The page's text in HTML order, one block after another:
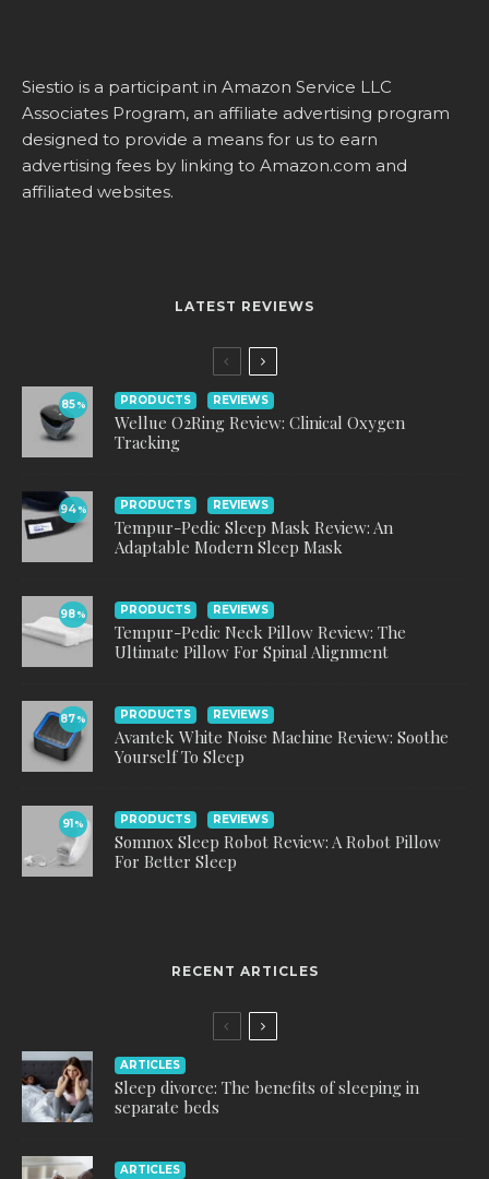
Siestio is a participant in Amazon Service LLC
Associates Program, an affiliate advertising program
designed to provide a means for us to earn
advertising fees by linking to Amazon.com and
affiliated websites.
LATEST REVIEWS
85% PRODUCTS REVIEWS
Wellue O2Ring Review: Clinical Oxygen
Tracking
94% PRODUCTS REVIEWS
Tempur-Pedic Sleep Mask Review: An
Adaptable Modern Sleep Mask
98% PRODUCTS REVIEWS
Tempur-Pedic Neck Pillow Review: The
Ultimate Pillow For Spinal Alignment
87% PRODUCTS REVIEWS
Avantek White Noise Machine Review: Soothe
Yourself To Sleep
91% PRODUCTS REVIEWS
Somnox Sleep Robot Review: A Robot Pillow
For Better Sleep
RECENT ARTICLES
ARTICLES
Sleep divorce: The benefits of sleeping in
separate beds
ARTICLES